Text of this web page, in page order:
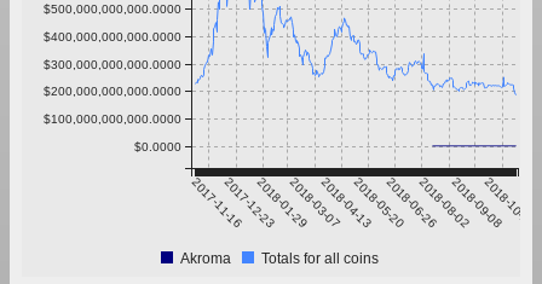
2017-11-162017-12-232018-01-292018-03-072018-04-132018-05-202018-06-262018-08-022018-09-08
2018-10-15
$0.0000
$100,000,000,000.0000
$200,000,000,000.0000
$300,000,000,000.0000
$400,000,000,000.0000
$500,000,000,000.0000
Akroma Totals for all coins